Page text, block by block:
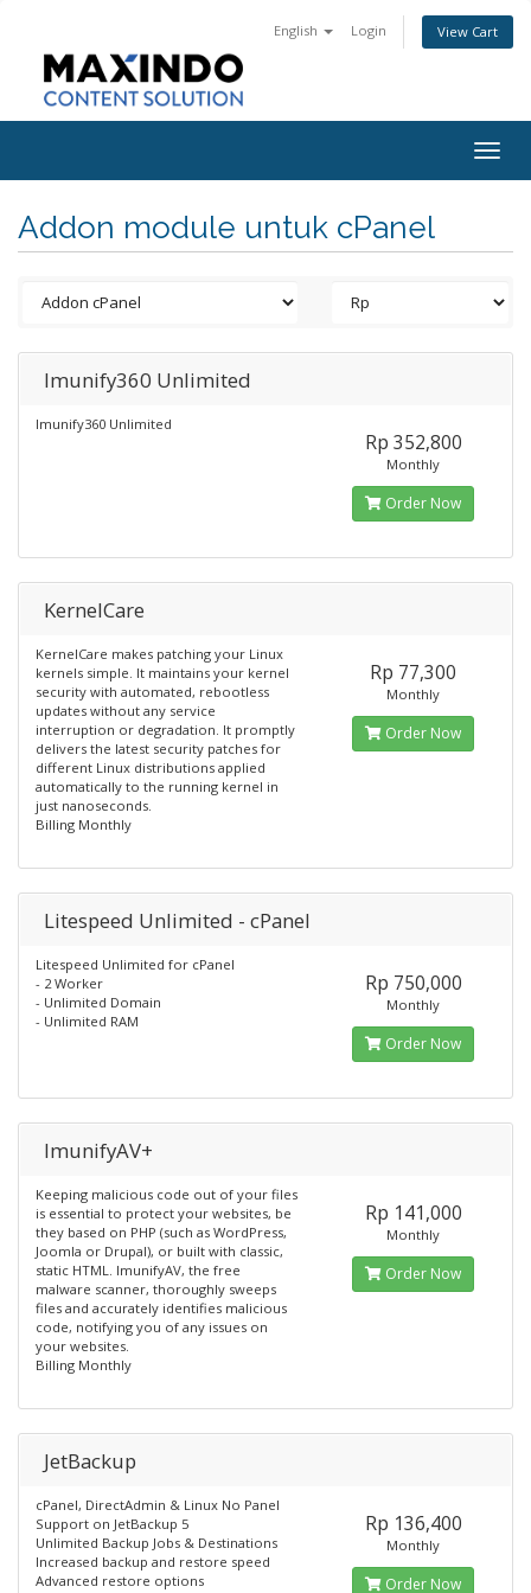
English Login View Cart
Addon module untuk cPanel
Imunify360 Unlimited
Imunify360 Unlimited
Rp 352,800
Monthly
Order Now
KernelCare
KernelCare makes patching your Linux
kernels simple. It maintains your kernel
security with automated, rebootless
updates without any service
interruption or degradation. It promptly
delivers the latest security patches for
different Linux distributions applied
automatically to the running kernel in
just nanoseconds.
Billing Monthly
Rp 77,300
Monthly
Order Now
Litespeed Unlimited - cPanel
Litespeed Unlimited for cPanel
- 2 Worker
- Unlimited Domain
- Unlimited RAM
Rp 750,000
Monthly
Order Now
ImunifyAV+
Keeping malicious code out of your files
is essential to protect your websites, be
they based on PHP (such as WordPress,
Joomla or Drupal), or built with classic,
static HTML. ImunifyAV, the free
malware scanner, thoroughly sweeps
files and accurately identifies malicious
code, notifying you of any issues on
your websites.
Billing Monthly
Rp 141,000
Monthly
Order Now
JetBackup
cPanel, DirectAdmin & Linux No Panel
Support on JetBackup 5
Unlimited Backup Jobs & Destinations
Increased backup and restore speed
Advanced restore options
Rp 136,400
Monthly
Order Now